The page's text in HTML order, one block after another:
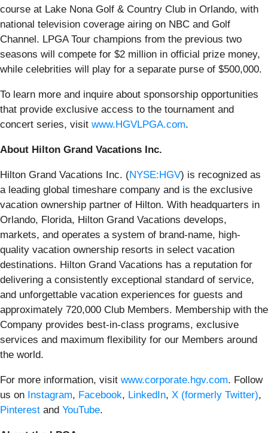
course at Lake Nona Golf & Country Club in Orlando, with
national television coverage airing on NBC and Golf
Channel. LPGA Tour champions from the previous two
seasons will compete for $2 million in official prize money,
while celebrities will play for a separate purse of $500,000.
To learn more and inquire about sponsorship opportunities
that provide exclusive access to the tournament and
concert series, visit www.HGVLPGA.com.
About Hilton Grand Vacations Inc.
Hilton Grand Vacations Inc. (NYSE:HGV) is recognized as
a leading global timeshare company and is the exclusive
vacation ownership partner of Hilton. With headquarters in
Orlando, Florida, Hilton Grand Vacations develops,
markets, and operates a system of brand-name, high-
quality vacation ownership resorts in select vacation
destinations. Hilton Grand Vacations has a reputation for
delivering a consistently exceptional standard of service,
and unforgettable vacation experiences for guests and
approximately 720,000 Club Members. Membership with the
Company provides best-in-class programs, exclusive
services and maximum flexibility for our Members around
the world.
For more information, visit www.corporate.hgv.com. Follow
us on Instagram, Facebook, LinkedIn, X (formerly Twitter),
Pinterest and YouTube.